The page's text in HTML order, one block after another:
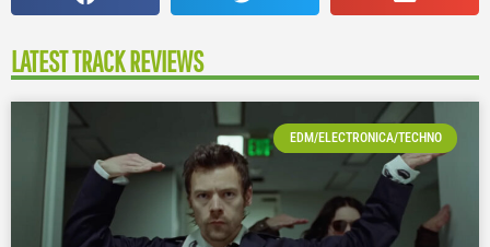
LATEST TRACK REVIEWS
EDM/ELECTRONICA/TECHNO